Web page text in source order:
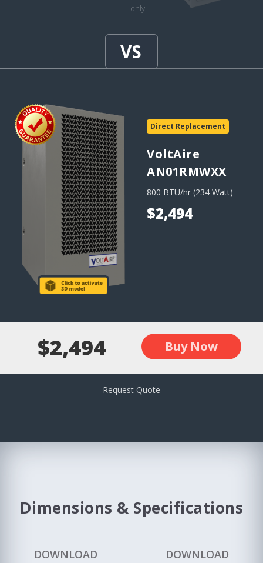
only.
Direct Replacement
VoltAire
AN01RMWXX
800 BTU/hr (234 Watt)
$2,494
$2,494 Buy Now
Request Quote
Dimensions & Specifications
DOWNLOAD DOWNLOAD